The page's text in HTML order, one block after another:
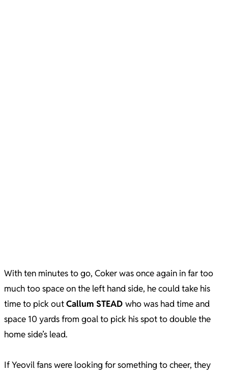
With ten minutes to go, Coker was once again in far too
much too space on the left hand side, he could take his
time to pick outCallum STEAD who was had time and
space 10 yards from goal to pick his spot to double the
home side’s lead.
If Yeovil fans were looking for something to cheer, they